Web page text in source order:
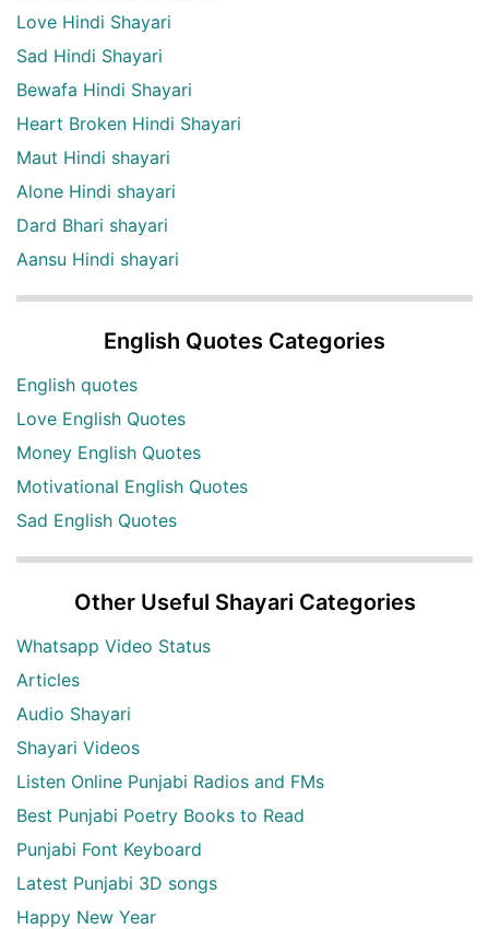
Love Hindi Shayari
Sad Hindi Shayari
Bewafa Hindi Shayari
Heart Broken Hindi Shayari
Maut Hindi shayari
Alone Hindi shayari
Dard Bhari shayari
Aansu Hindi shayari
English Quotes Categories
English quotes
Love English Quotes
Money English Quotes
Motivational English Quotes
Sad English Quotes
Other Useful Shayari Categories
Whatsapp Video Status
Articles
Audio Shayari
Shayari Videos
Listen Online Punjabi Radios and FMs
Best Punjabi Poetry Books to Read
Punjabi Font Keyboard
Latest Punjabi 3D songs
Happy New Year